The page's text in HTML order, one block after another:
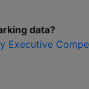
data?
Executive